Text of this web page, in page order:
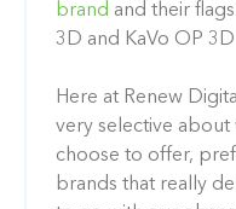
brand and their
3D and KaVo OP 3D
Here at Renew
very selective
choose to offer,
brands that really